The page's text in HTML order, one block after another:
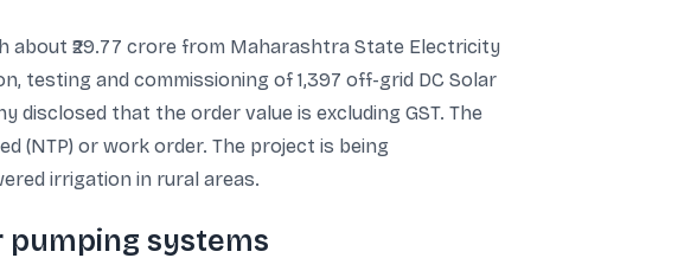
₹29.77 crore from Maharashtra State Electricity
testing and commissioning of 1,397 off-grid DC Solar
disclosed that the order value is excluding GST. The
(NTP) or work order. The project is being
irrigation in rural areas.
pumping systems